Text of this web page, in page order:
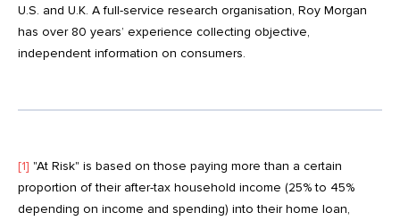
U.S. and U.K. A full-service research organisation, Roy Morgan
has over 80 years’ experience collecting objective,
independent information on consumers.
[1] "At Risk" is based on those paying more than a certain
proportion of their after-tax household income (25% to 45%
depending on income and spending) into their home loan,